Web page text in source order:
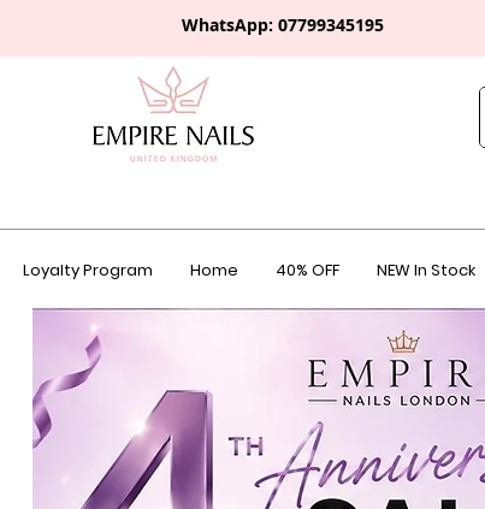
WhatsApp: 07799345195
Loyalty Program Home 40% OFF NEW In Stock